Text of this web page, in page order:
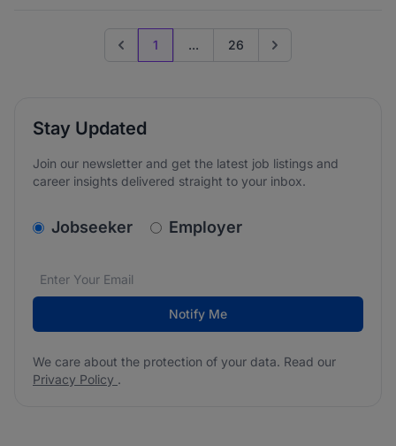
Previous page
1 ... 26 Go to next page
Stay Updated
Join our newsletter and get the latest job listings and
career insights delivered straight to your inbox.
v2.homepage.newsletter_signup.choose_type
Jobseeker Employer
Email address*
We care about the protection of your data. Read our
Notify Me
We care about the protection of your data. Read our
Privacy Policy .